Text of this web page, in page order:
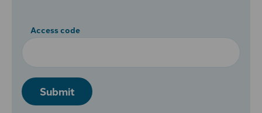
Access code
Submit